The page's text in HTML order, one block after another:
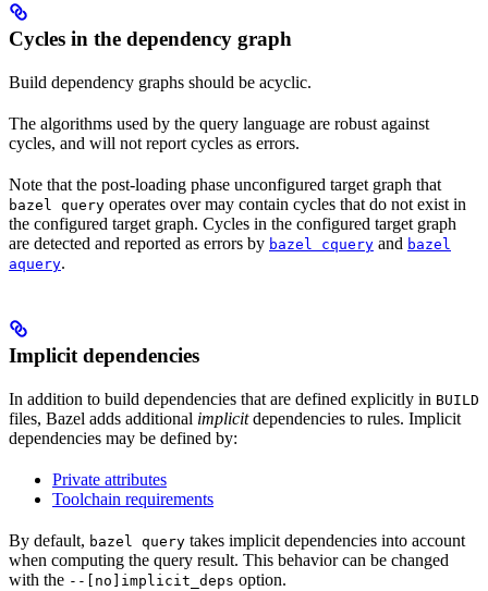
Cycles in the dependency graph
Build dependency graphs should be acyclic.
The algorithms used by the query language are robust against
cycles, and will not report cycles as errors.
Note that the post-loading phase unconfigured target graph that
bazel query operates over may contain cycles that do not exist in
the configured target graph. Cycles in the configured target graph
are detected and reported as errors by bazel cquery and bazel
aquery.
Implicit dependencies
In addition to build dependencies that are defined explicitly in BUILD
files, Bazel adds additional implicitdependencies to rules. Implicit
dependencies may be defined by:
Private attributes
Toolchain requirements
By default, bazel query takes implicit dependencies into account
when computing the query result. This behavior can be changed
with the --[no]implicit_deps option.